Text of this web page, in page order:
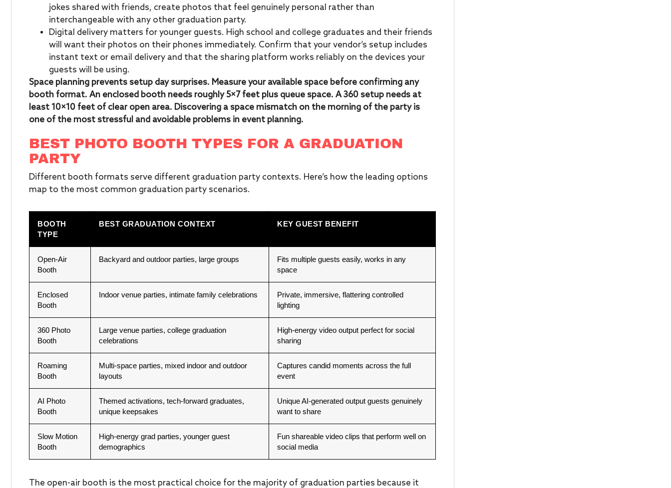
jokes shared with friends, create photos that feel genuinely personal rather than
interchangeable with any other graduation party.
Digital delivery matters for younger guests. High school and college graduates and their friends
will want their photos on their phones immediately. Confirm that your vendor’s setup includes
instant text or email delivery and that the sharing platform works reliably on the devices your
guests will be using.
Space planning prevents setup day surprises. Measure your available space before confirming any
booth format. An enclosed booth needs roughly 5×7 feet plus queue space. A 360 setup needs at
least 10×10 feet of clear open area. Discovering a space mismatch on the morning of the party is
one of the most stressful and avoidable problems in event planning.
BEST PHOTO BOOTH TYPES FOR A GRADUATION
PARTY
Different booth formats serve different graduation party contexts. Here’s how the leading options
map to the most common graduation party scenarios.
BOOTH
TYPE
BEST GRADUATION CONTEXT KEY GUEST BENEFIT
Open-Air
Booth
Backyard and outdoor parties, large groups
Fits multiple guests easily, works in any
space
Enclosed
Booth
Indoor venue parties, intimate family celebrations
Private, immersive, flattering controlled
lighting
360 Photo
Booth
Large venue parties, college graduation
celebrations
High-energy video output perfect for social
sharing
Roaming
Booth
Multi-space parties, mixed indoor and outdoor
layouts
Captures candid moments across the full
event
AI Photo
Booth
Themed activations, tech-forward graduates,
unique keepsakes
Unique AI-generated output guests genuinely
want to share
Slow Motion
Booth
High-energy grad parties, younger guest
demographics
Fun shareable video clips that perform well on
social media
The open-air booth is the most practical choice for the majority of graduation parties because it